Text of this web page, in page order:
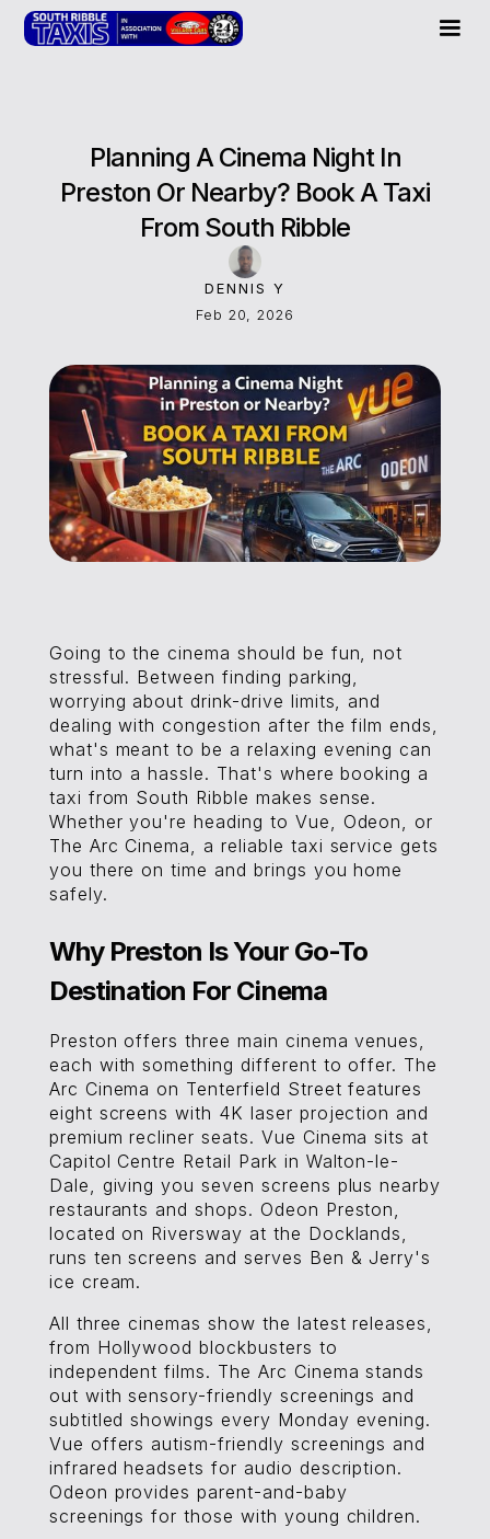
Planning A Cinema Night In
Preston Or Nearby? Book A Taxi
From South Ribble
DENNIS Y
Feb 20, 2026
Going to the cinema should be fun, not
stressful. Between finding parking,
worrying about drink-drive limits, and
dealing with congestion after the film ends,
what's meant to be a relaxing evening can
turn into a hassle. That's where booking a
taxi from South Ribble makes sense.
Whether you're heading to Vue, Odeon, or
The Arc Cinema, a reliable taxi service gets
you there on time and brings you home
safely.
Why Preston Is Your Go-To
Destination For Cinema
Preston offers three main cinema venues,
each with something different to offer. The
Arc Cinema on Tenterfield Street features
eight screens with 4K laser projection and
premium recliner seats. Vue Cinema sits at
Capitol Centre Retail Park in Walton-le-
Dale, giving you seven screens plus nearby
restaurants and shops. Odeon Preston,
located on Riversway at the Docklands,
runs ten screens and serves Ben & Jerry's
ice cream.
All three cinemas show the latest releases,
from Hollywood blockbusters to
independent films. The Arc Cinema stands
out with sensory-friendly screenings and
subtitled showings every Monday evening.
Vue offers autism-friendly screenings and
infrared headsets for audio description.
Odeon provides parent-and-baby
screenings for those with young children.